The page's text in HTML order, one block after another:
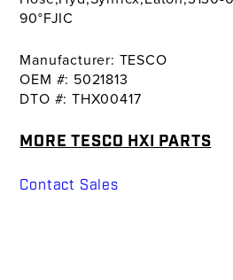
90°FJIC
Manufacturer: TESCO
OEM #: 5021813
DTO #: THX00417
MORE TESCO HXI PARTS
Contact Sales